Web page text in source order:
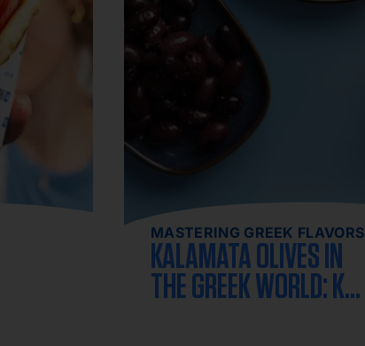
MASTERING GREEK FLAVORS
KALAMATA OLIVES IN
THE GREEK WORLD: KEY